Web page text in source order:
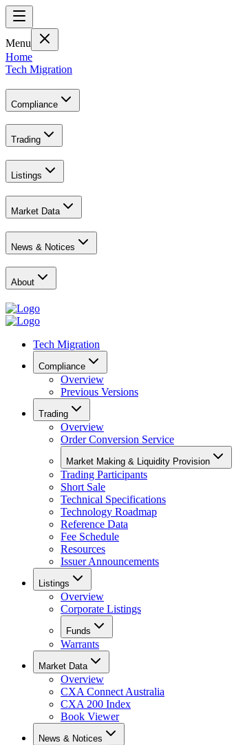
Menu
Home
Tech Migration
Compliance
Trading
Listings
Market Data
News & Notices
About
Tech Migration
Compliance
Overview
Previous Versions
Trading
Overview
Order Conversion Service
Market Making & Liquidity Provision
Trading Participants
Short Sale
Technical Specifications
Technology Roadmap
Reference Data
Fee Schedule
Resources
Issuer Announcements
Listings
Overview
Corporate Listings
Funds
Warrants
Market Data
Overview
CXA Connect Australia
CXA 200 Index
Book Viewer
News & Notices